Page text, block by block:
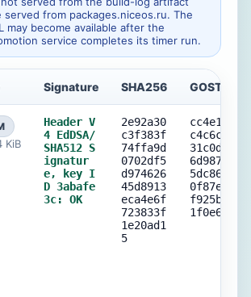
served from packages.niceos.ru. The
may become available after the
service completes its timer run.
Signature SHA256 GOST256
KiB
Header V
4 EdDSA/
SHA512 S
ignatur
e, key I
D 3abafe
3c: OK
2e92a30
c3f383f
74ffa9d
0702df5
d974626
45d8913
eca4e6f
723833f
1e20ad1
5
cc4e15b5
c4c6c5f7
31c0d9d2
6d9876aa
5dc863cf
0f87e1db
f925bb17
1f0e6366